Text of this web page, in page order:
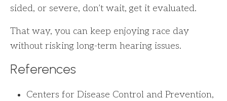
sided, or severe, don’t wait, get it evaluated.
That way, you can keep enjoying race day
without risking long-term hearing issues.
References
Centers for Disease Control and Prevention,